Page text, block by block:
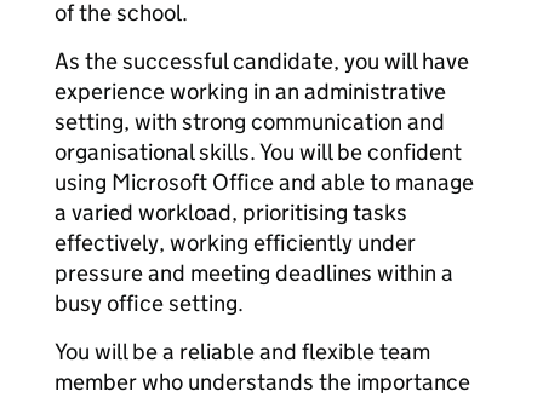
of the school.
As the successful candidate, you will have
experience working in an administrative
setting, with strong communication and
organisational skills. You will be confident
using Microsoft Office and able to manage
a varied workload, prioritising tasks
effectively, working efficiently under
pressure and meeting deadlines within a
busy office setting.
You will be a reliable and flexible team
member who understands the importance